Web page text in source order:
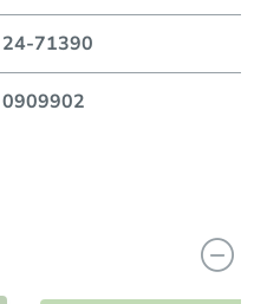
24-71390
0909902